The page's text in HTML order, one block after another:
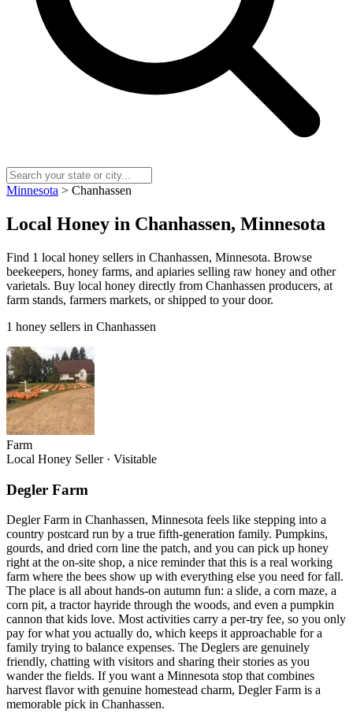
Minnesota > Chanhassen
Local Honey in Chanhassen, Minnesota
Find 1 local honey sellers in Chanhassen, Minnesota. Browse
beekeepers, honey farms, and apiaries selling raw honey and other
varietals. Buy local honey directly from Chanhassen producers, at
farm stands, farmers markets, or shipped to your door.
1 honey sellers in Chanhassen
Farm
Local Honey Seller · Visitable
Degler Farm
Degler Farm in Chanhassen, Minnesota feels like stepping into a
country postcard run by a true fifth-generation family. Pumpkins,
gourds, and dried corn line the patch, and you can pick up honey
right at the on-site shop, a nice reminder that this is a real working
farm where the bees show up with everything else you need for fall.
The place is all about hands-on autumn fun: a slide, a corn maze, a
corn pit, a tractor hayride through the woods, and even a pumpkin
cannon that kids love. Most activities carry a per-try fee, so you only
pay for what you actually do, which keeps it approachable for a
family trying to balance expenses. The Deglers are genuinely
friendly, chatting with visitors and sharing their stories as you
wander the fields. If you want a Minnesota stop that combines
harvest flavor with genuine homestead charm, Degler Farm is a
memorable pick in Chanhassen.